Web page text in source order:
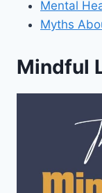
Mental
Myths
Mindful